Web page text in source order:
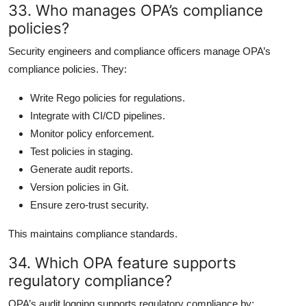
33. Who manages OPA’s compliance
policies?
Security engineers and compliance officers manage OPA’s
compliance policies. They:
Write Rego policies for regulations.
Integrate with CI/CD pipelines.
Monitor policy enforcement.
Test policies in staging.
Generate audit reports.
Version policies in Git.
Ensure zero-trust security.
This maintains compliance standards.
34. Which OPA feature supports
regulatory compliance?
OPA’s audit logging supports regulatory compliance by: